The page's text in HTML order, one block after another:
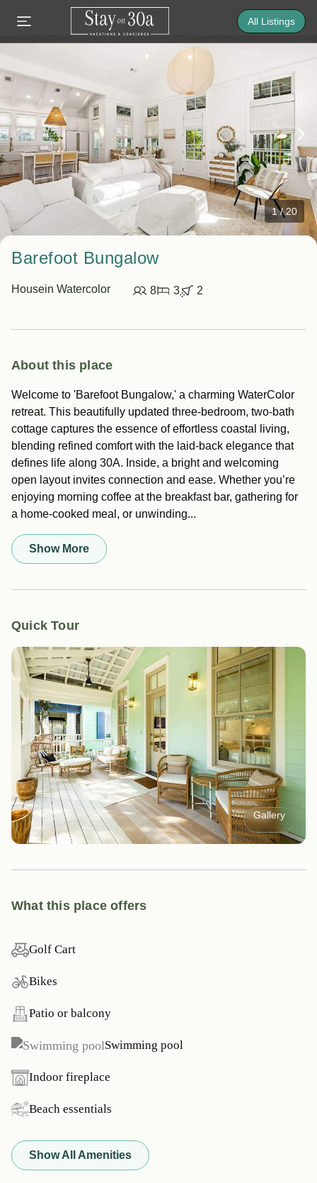
All Listings
1/20
Barefoot Bungalow
Housein Watercolor 8 3 2
About this place
Welcome to 'Barefoot Bungalow,' a charming WaterColor
retreat. This beautifully updated three-bedroom, two-bath
cottage captures the essence of effortless coastal living,
blending refined comfort with the laid-back elegance that
defines life along 30A. Inside, a bright and welcoming
open layout invites connection and ease. Whether you’re
enjoying morning coffee at the breakfast bar, gathering for
a home-cooked meal, or unwinding...
Show More
Quick Tour
Gallery
What this place offers
Golf Cart
Bikes
Patio or balcony
Swimming pool
Indoor fireplace
Beach essentials
Show All Amenities